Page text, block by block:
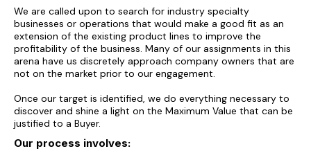
We are called upon to search for industry specialty
businesses or operations that would make a good fit as an
extension of the existing product lines to improve the
profitability of the business. Many of our assignments in this
arena have us discretely approach company owners that are
not on the market prior to our engagement.
Once our target is identified, we do everything necessary to
discover and shine a light on the Maximum Value that can be
justified to a Buyer.
Our process involves: